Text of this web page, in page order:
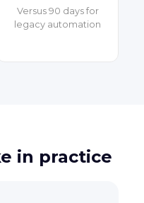
Versus 90 days for
legacy automation
in practice